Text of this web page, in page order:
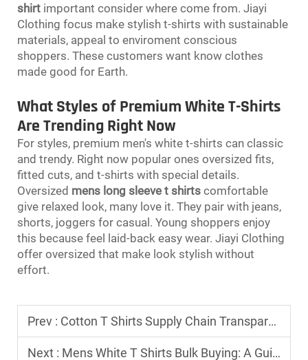
shirt important consider where come from. Jiayi
Clothing focus make stylish t-shirts with sustainable
materials, appeal to enviroment conscious
shoppers. These customers want know clothes
made good for Earth.
What Styles of Premium White T-Shirts
Are Trending Right Now
For styles, premium men's white t-shirts can classic
and trendy. Right now popular ones oversized fits,
fitted cuts, and t-shirts with special details.
Oversized mens long sleeve t shirts comfortable
give relaxed look, many love it. They pair with jeans,
shorts, joggers for casual. Young shoppers enjoy
this because feel laid-back easy wear. Jiayi Clothing
offer oversized that make look stylish without
effort.
Prev : Cotton T Shirts Supply Chain Transparency: What Your B2B Customers Demand
Next : Mens White T Shirts Bulk Buying: A Guide to Sizing Standards for Global Markets